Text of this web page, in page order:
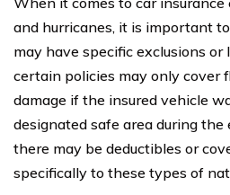
and hurricanes, it is important
may have specific exclusions or
certain policies may only cover
damage if the insured vehicle
designated safe area during the
there may be deductibles or
specifically to these types of